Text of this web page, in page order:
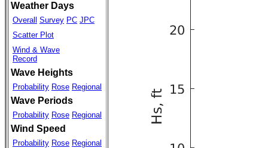
Weather Days
Overall Survey PC JPC
Scatter Plot
Wind & Wave
Record
Wave Heights
Probability Rose Regional
Wave Periods
Probability Rose Regional
Wind Speed
Probability Rose Regional